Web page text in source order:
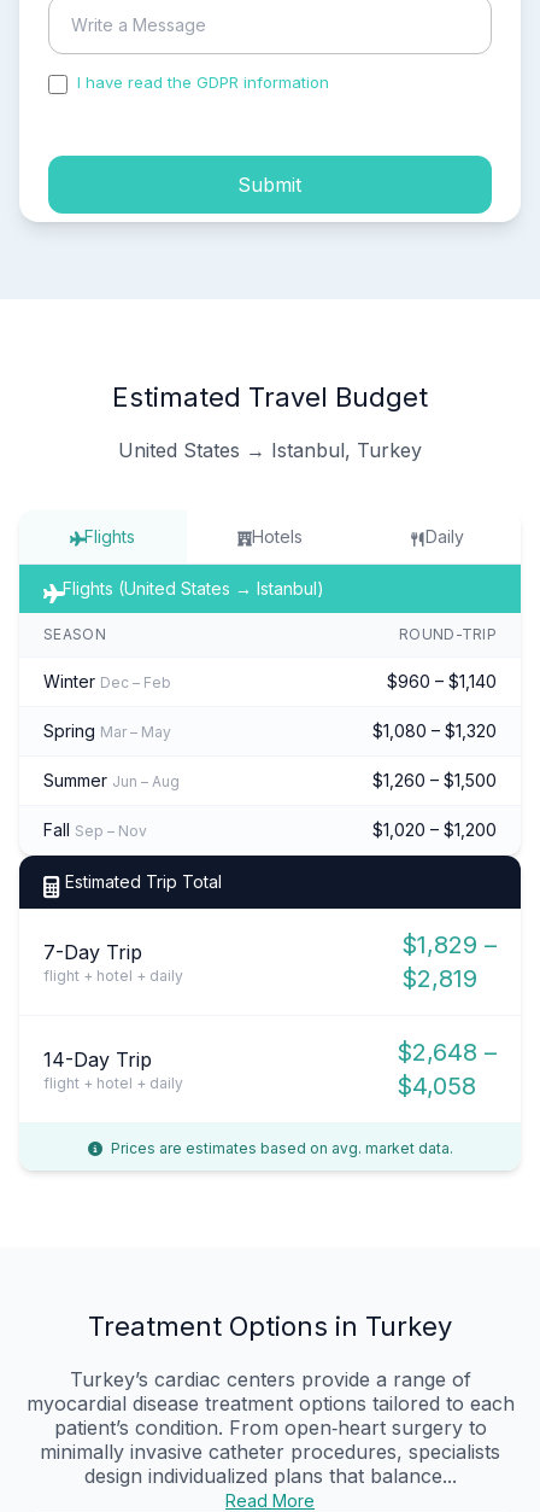
I have read the GDPR information
Submit
Estimated Travel Budget
United States → Istanbul, Turkey
Flights Hotels Daily
Flights (United States → Istanbul)
SEASON ROUND-TRIP
Winter Dec – Feb $960 – $1,140
Spring Mar – May $1,080 – $1,320
Summer Jun – Aug $1,260 – $1,500
Fall Sep – Nov $1,020 – $1,200
Estimated Trip Total
7-Day Trip
flight + hotel + daily
$1,829 –
$2,819
14-Day Trip
flight + hotel + daily
$2,648 –
$4,058
Prices are estimates based on avg. market data.
Treatment Options in Turkey
Turkey’s cardiac centers provide a range of
myocardial disease treatment options tailored to each
patient’s condition. From open‑heart surgery to
minimally invasive catheter procedures, specialists
design individualized plans that balance...
Read More